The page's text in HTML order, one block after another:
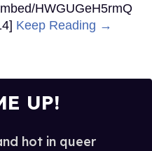
HWGUGeH5rmQ
Keep Reading →
UP!
hot in queer